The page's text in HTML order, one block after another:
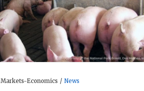
Markets-Economics News